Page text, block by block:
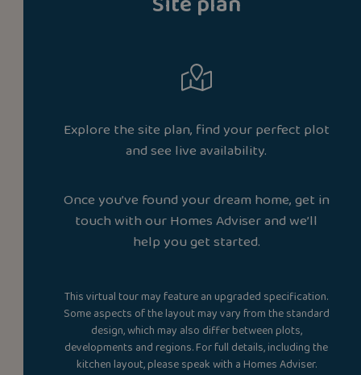
Explore the site plan, find your perfect plot
and see live availability.
Once you’ve found your dream home, get in
touch with our Homes Adviser and we’ll
help you get started.
This virtual tour may feature an upgraded specification.
Some aspects of the layout may vary from the standard
design, which may also differ between plots,
developments and regions. For full details, including the
kitchen layout, please speak with a Homes Adviser.